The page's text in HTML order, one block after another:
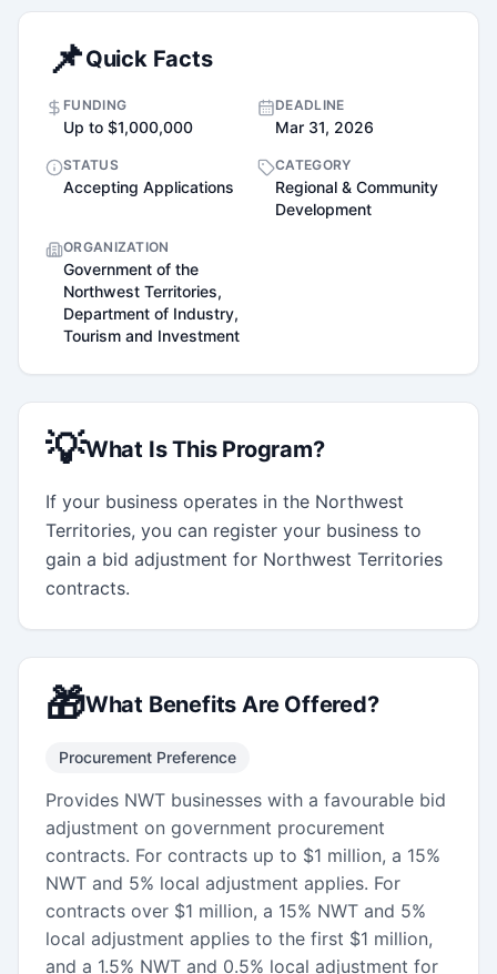
📌Quick Facts
FUNDING
Up to $1,000,000
DEADLINE
Mar 31, 2026
STATUS
Accepting Applications
CATEGORY
Regional & Community
Development
ORGANIZATION
Government of the
Northwest Territories,
Department of Industry,
Tourism and Investment
💡What Is This Program?
If your business operates in the Northwest
Territories, you can register your business to
gain a bid adjustment for Northwest Territories
contracts.
🎁What Benefits Are Offered?
Procurement Preference
Provides NWT businesses with a favourable bid
adjustment on government procurement
contracts. For contracts up to $1 million, a 15%
NWT and 5% local adjustment applies. For
contracts over $1 million, a 15% NWT and 5%
local adjustment applies to the first $1 million,
and a 1.5% NWT and 0.5% local adjustment for